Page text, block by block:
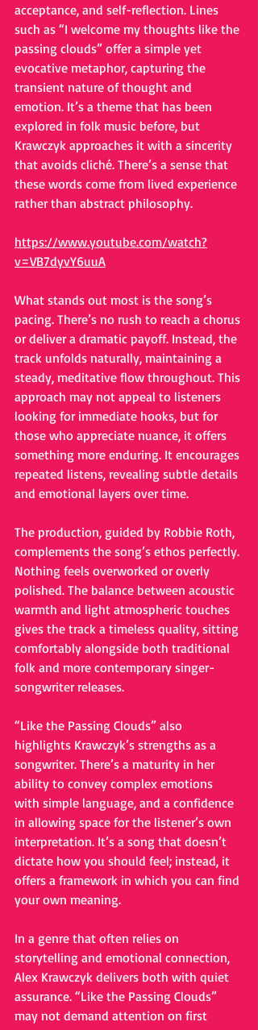
acceptance, and self-reflection. Lines
such as “I welcome my thoughts like the
passing clouds” offer a simple yet
evocative metaphor, capturing the
transient nature of thought and
emotion. It’s a theme that has been
explored in folk music before, but
Krawczyk approaches it with a sincerity
that avoids cliché. There’s a sense that
these words come from lived experience
rather than abstract philosophy.
https://www.youtube.com/watch?
v=VB7dyvY6uuA
What stands out most is the song’s
pacing. There’s no rush to reach a chorus
or deliver a dramatic payoff. Instead, the
track unfolds naturally, maintaining a
steady, meditative flow throughout. This
approach may not appeal to listeners
looking for immediate hooks, but for
those who appreciate nuance, it offers
something more enduring. It encourages
repeated listens, revealing subtle details
and emotional layers over time.
The production, guided by Robbie Roth,
complements the song’s ethos perfectly.
Nothing feels overworked or overly
polished. The balance between acoustic
warmth and light atmospheric touches
gives the track a timeless quality, sitting
comfortably alongside both traditional
folk and more contemporary singer-
songwriter releases.
“Like the Passing Clouds” also
highlights Krawczyk’s strengths as a
songwriter. There’s a maturity in her
ability to convey complex emotions
with simple language, and a confidence
in allowing space for the listener’s own
interpretation. It’s a song that doesn’t
dictate how you should feel; instead, it
offers a framework in which you can find
your own meaning.
In a genre that often relies on
storytelling and emotional connection,
Alex Krawczyk delivers both with quiet
assurance. “Like the Passing Clouds”
may not demand attention on first